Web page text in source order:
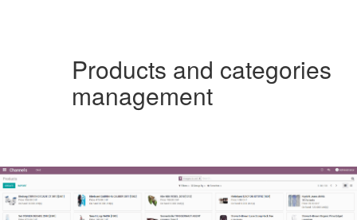
Products and categories
management